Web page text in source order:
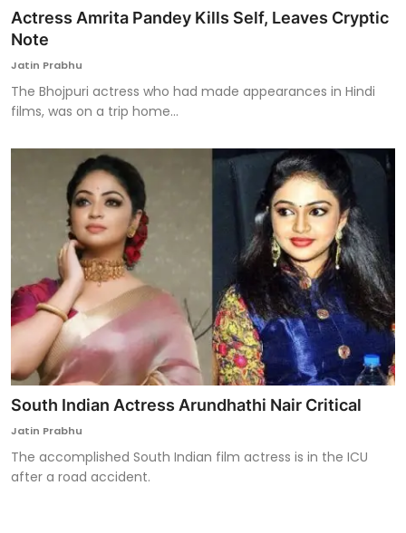
Actress Amrita Pandey Kills Self, Leaves Cryptic
Note
Jatin Prabhu
The Bhojpuri actress who had made appearances in Hindi
films, was on a trip home...
South Indian Actress Arundhathi Nair Critical
Jatin Prabhu
The accomplished South Indian film actress is in the ICU
after a road accident.